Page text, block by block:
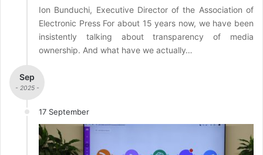
Ion Bunduchi, Executive Director of the Association of
Electronic Press For about 15 years now, we have been
insistently talking about transparency of media
ownership. And what have we actually…
Sep
- 2025 -
17 September